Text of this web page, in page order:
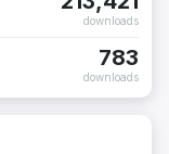
downloads
783
downloads